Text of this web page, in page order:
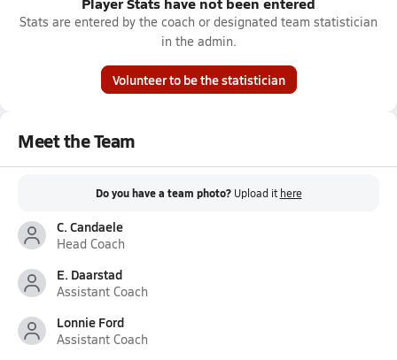
Stats are entered by the coach or designated team statistician
in the admin.
Volunteer to be the statistician
Meet the Team
Do you have a team photo? Upload it here
C. Candaele
Head Coach
E. Daarstad
Assistant Coach
Lonnie Ford
Assistant Coach